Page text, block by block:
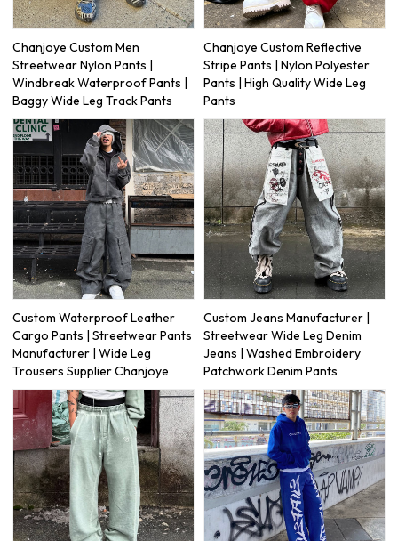
Chanjoye Custom Men
Streetwear Nylon Pants |
Windbreak Waterproof Pants |
Baggy Wide Leg Track Pants
Chanjoye Custom Reflective
Stripe Pants | Nylon Polyester
Pants | High Quality Wide Leg
Pants
Custom Waterproof Leather
Cargo Pants | Streetwear Pants
Manufacturer | Wide Leg
Trousers Supplier Chanjoye
Custom Jeans Manufacturer |
Streetwear Wide Leg Denim
Jeans | Washed Embroidery
Patchwork Denim Pants